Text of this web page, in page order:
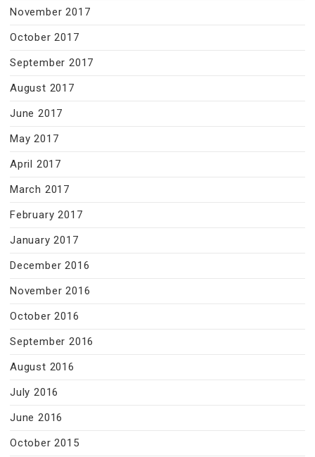
November 2017
October 2017
September 2017
August 2017
June 2017
May 2017
April 2017
March 2017
February 2017
January 2017
December 2016
November 2016
October 2016
September 2016
August 2016
July 2016
June 2016
October 2015